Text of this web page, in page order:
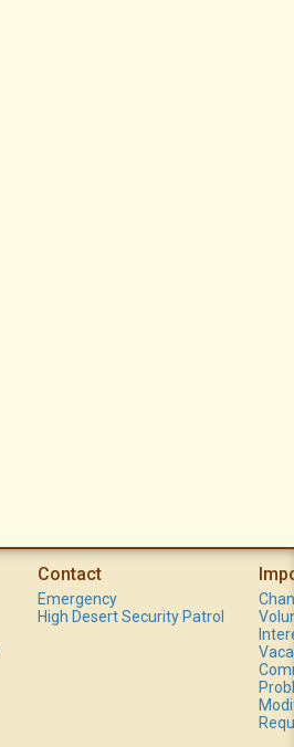
Contact
Emergency
High Desert Security Patrol